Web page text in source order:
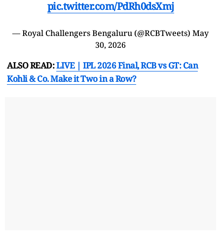
pic.twitter.com/PdRh0dsXmj
— Royal Challengers Bengaluru (@RCBTweets) May
30, 2026
ALSO READ:LIVE | IPL 2026 Final, RCB vs GT: Can
Kohli & Co. Make it Two in a Row?